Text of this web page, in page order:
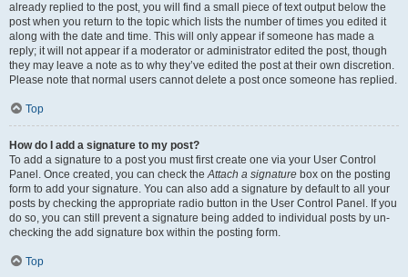
already replied to the post, you will find a small piece of text output below the
post when you return to the topic which lists the number of times you edited it
along with the date and time. This will only appear if someone has made a
reply; it will not appear if a moderator or administrator edited the post, though
they may leave a note as to why they’ve edited the post at their own discretion.
Please note that normal users cannot delete a post once someone has replied.
Top
How do I add a signature to my post?
To add a signature to a post you must first create one via your User Control
Panel. Once created, you can check theAttach a signature box on the posting
form to add your signature. You can also add a signature by default to all your
posts by checking the appropriate radio button in the User Control Panel. If you
do so, you can still prevent a signature being added to individual posts by un-
checking the add signature box within the posting form.
Top